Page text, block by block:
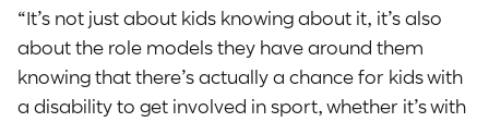
“It’s not just about kids knowing about it, it’s also
about the role models they have around them
knowing that there’s actually a chance for kids with
a disability to get involved in sport, whether it’s with